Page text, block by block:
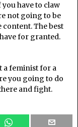
have to claw
not going to be
content. The best
for granted.
a feminist for a
you going to do
and fight.